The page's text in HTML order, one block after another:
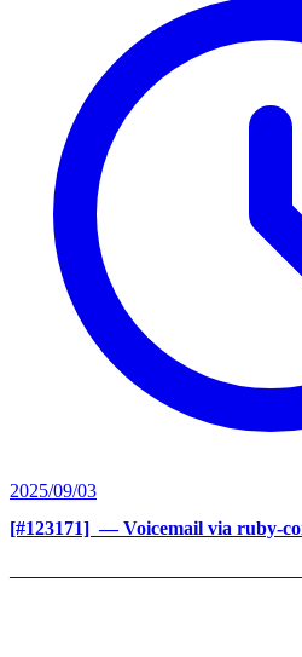
2025/09/03
[#123171] ‍ — Voicemail via ruby-